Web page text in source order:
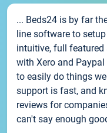
... Beds24 is by far
line software to
intuitive, full featured
with Xero and
to easily do things
support is fast, and
reviews for
can't say enough